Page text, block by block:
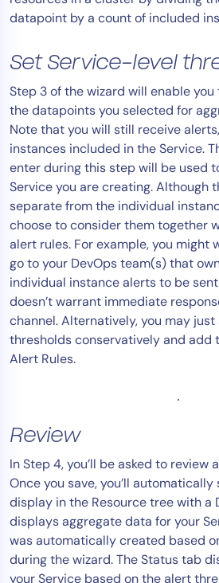
datapoint by a count of included
Set Service-level
Step 3 of the wizard will enable
the datapoints you selected for
Note that you will still receive
instances included in the Service.
enter during this step will be used
Service you are creating. Although
separate from the individual
choose to consider them together
alert rules. For example, you might
go to your DevOps team(s) that
individual instance alerts to be
doesn’t warrant immediate
channel. Alternatively, you may just
thresholds conservatively and add
Alert Rules.
Review
In Step 4, you’ll be asked to review
Once you save, you’ll
display in the Resource tree with a
displays aggregate data for your
was automatically created based
during the wizard. The Status tab
your Service based on the alert